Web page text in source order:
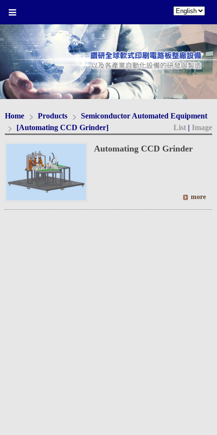
Home Products
Semiconductor Automated Equipment
[Automating CCD Grinder]
List | Image
Automating CCD Grinder